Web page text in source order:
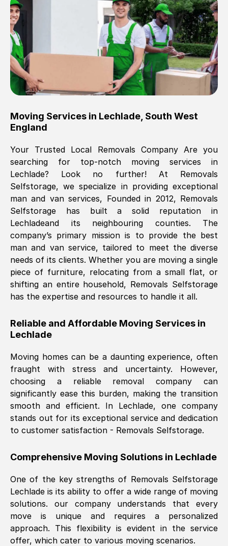
Brilliant service, Men arrived on-time,
packed all my belongings and delivered
when they said they would. way cheaper
than others, offered me full insurance
cover free Will definitely use them again.
Eddie Taylor Tunbridge Wells
Fri, 29 Nov 2024 18:11:18 GMT
Great On time, well packed. Great work
ethic. Made the entire move a lot less
stressful, A lot cheaper than the
conventional big names removals
company. Thank you Ellen
Nil Walker, (7GP, UK)
Fri, 29 Nov 2024 18:06:24 GMT
Excellent experience from this company
furniture were polite and hardworking.
Great communication from Ellen and the
them.
Natalie Shoshan, ( 0QG, UK)
Fri, 29 Nov 2024 18:00:53 GMT
Very fair price, they arrived promptly, did
helpful. Job was done according to what
Thank you Removals SelfStorage.
Mark Godwin )
Fri, 29 Nov 2024 17:51:05 GMT
Moving Services in Lechlade South West
England
Your Trusted Local Removals Company Are you
searching for top-notch moving services in
Lechlade? Look no further! At Removals
Selfstorage, we specialize in providing exceptional
man and van services, Founded in 2012, Removals
Selfstorage has built a solid reputation in
Lechladeand its neighbouring counties. The
company’s primary mission is to provide the best
man and van service, tailored to meet the diverse
needs of its clients. Whether you are moving a single
piece of furniture, relocating from a small flat, or
shifting an entire household, Removals Selfstorage
has the expertise and resources to handle it all.
Reliable and Affordable Moving Services in
Lechlade
Moving homes can be a daunting experience, often
fraught with stress and uncertainty. However,
choosing a reliable removal company can
significantly ease this burden, making the transition
smooth and efficient. In Lechlade, one company
stands out for its exceptional service and dedication
to customer satisfaction - Removals Selfstorage.
Comprehensive Moving Solutions in Lechlade
One of the key strengths of Removals Selfstorage
Lechlade is its ability to offer a wide range of moving
solutions. our company understands that every
move is unique and requires a personalized
approach. This flexibility is evident in the service
offer, which cater to various moving scenarios.